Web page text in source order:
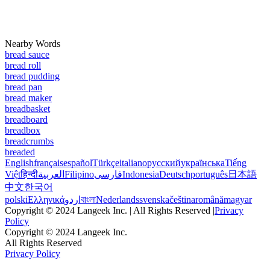
Nearby Words
bread sauce
bread roll
bread pudding
bread pan
bread maker
breadbasket
breadboard
breadbox
breadcrumbs
breaded
EnglishfrançaisespañolTürkçeitalianoрусскийукраїнськаTiếng
Việtहिन्दीالعربية FilipinoفارسیIndonesiaDeutschportuguês日本語
中文한국어
polskiΕλληνικάاردو বাংলাNederlandssvenskačeštinaromânămagyar
Copyright © 2024 Langeek Inc. | All Rights Reserved |Privacy
Policy
Copyright © 2024 Langeek Inc.
All Rights Reserved
Privacy Policy